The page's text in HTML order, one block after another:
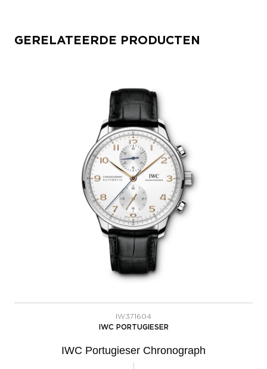
GERELATEERDE PRODUCTEN
IW371604
IWC PORTUGIESER
IWC Portugieser Chronograph